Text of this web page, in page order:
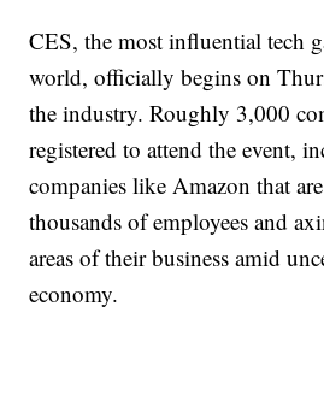
CES, the most influential tech
world, officially begins on
the industry. Roughly 3,000
registered to attend the event,
companies like Amazon that
thousands of employees and
areas of their business amid
economy.